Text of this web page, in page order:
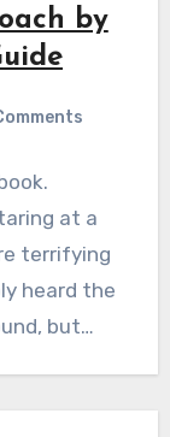
by
at a
terrifying
heard the
but…